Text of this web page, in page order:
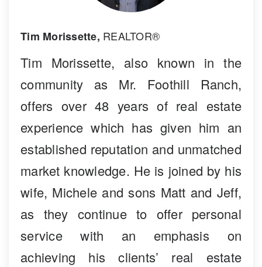
Tim Morissette, REALTOR®
Tim Morissette, also known in the
community as Mr. Foothill Ranch,
offers over 48 years of real estate
experience which has given him an
established reputation and unmatched
market knowledge. He is joined by his
wife, Michele and sons Matt and Jeff,
as they continue to offer personal
service with an emphasis on
achieving his clients’ real estate